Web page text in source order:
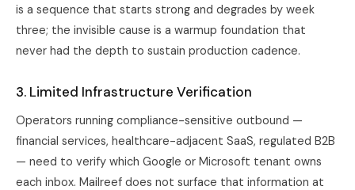
is a sequence that starts strong and degrades by week
three; the invisible cause is a warmup foundation that
never had the depth to sustain production cadence.
3. Limited Infrastructure Verification
Operators running compliance-sensitive outbound —
financial services, healthcare-adjacent SaaS, regulated B2B
— need to verify which Google or Microsoft tenant owns
each inbox. Mailreef does not surface that information at